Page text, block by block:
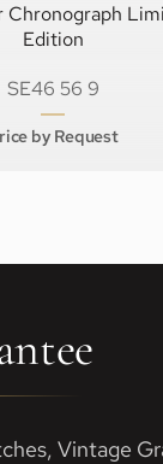
Chronograph
Edition
SE46 56 9
by Request
Vintage